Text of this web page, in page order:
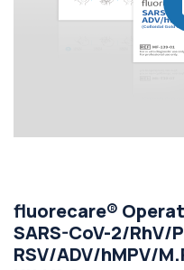
fluorecare®
SARS-CoV-2/RhV/
RSV/ADV/hMPV/